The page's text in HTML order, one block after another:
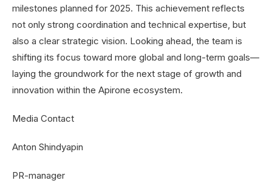
milestones planned for 2025. This achievement reflects
not only strong coordination and technical expertise, but
also a clear strategic vision. Looking ahead, the team is
shifting its focus toward more global and long-term goals—
laying the groundwork for the next stage of growth and
innovation within the Apirone ecosystem.
Media Contact
Anton Shindyapin
PR-manager